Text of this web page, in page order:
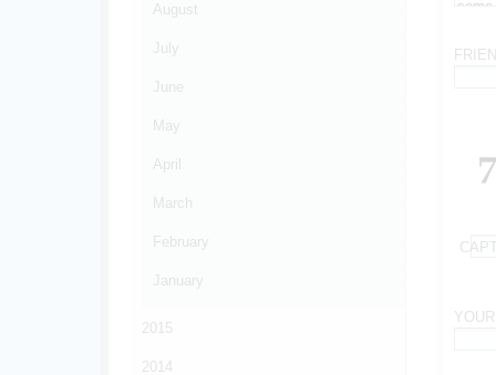
August
July
June
May
April
March
February
January
2015
2014